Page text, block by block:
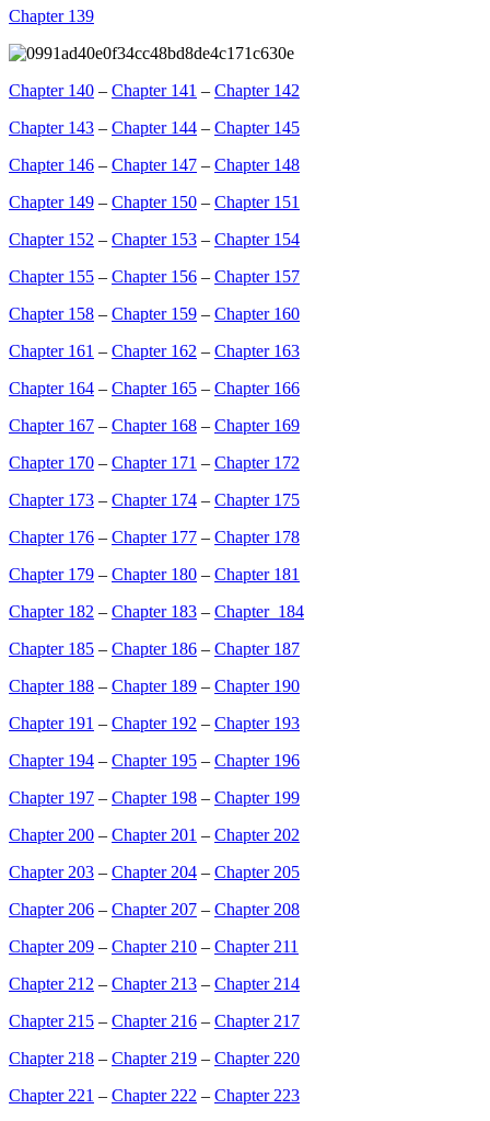
Chapter 139
Chapter 140 – Chapter 141 – Chapter 142
Chapter 143 – Chapter 144 – Chapter 145
Chapter 146 – Chapter 147 – Chapter 148
Chapter 149 – Chapter 150 – Chapter 151
Chapter 152 – Chapter 153 – Chapter 154
Chapter 155 – Chapter 156 – Chapter 157
Chapter 158 – Chapter 159 – Chapter 160
Chapter 161 – Chapter 162 – Chapter 163
Chapter 164 – Chapter 165 – Chapter 166
Chapter 167 – Chapter 168 – Chapter 169
Chapter 170 – Chapter 171 – Chapter 172
Chapter 173 – Chapter 174 – Chapter 175
Chapter 176 – Chapter 177 – Chapter 178
Chapter 179 – Chapter 180 – Chapter 181
Chapter 182 – Chapter 183 – Chapter 184
Chapter 185 – Chapter 186 – Chapter 187
Chapter 188 – Chapter 189 – Chapter 190
Chapter 191 – Chapter 192 – Chapter 193
Chapter 194 – Chapter 195 – Chapter 196
Chapter 197 – Chapter 198 – Chapter 199
Chapter 200 – Chapter 201 – Chapter 202
Chapter 203 – Chapter 204 – Chapter 205
Chapter 206 – Chapter 207 – Chapter 208
Chapter 209 – Chapter 210 – Chapter 211
Chapter 212 – Chapter 213 – Chapter 214
Chapter 215 – Chapter 216 – Chapter 217
Chapter 218 – Chapter 219 – Chapter 220
Chapter 221 – Chapter 222 – Chapter 223